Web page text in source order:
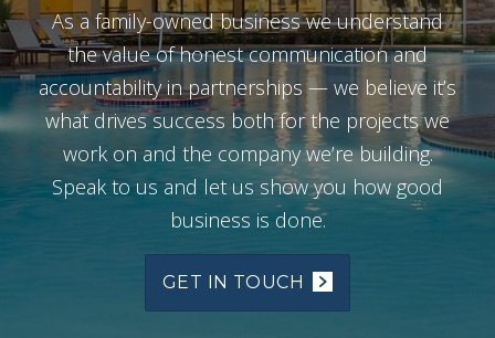
As a family-owned business we understand
the value of honest communication and
accountability in partnerships — we believe it’s
what drives success both for the projects we
work on and the company we’re building.
Speak to us and let us show you how good
business is done.
GET IN TOUCH